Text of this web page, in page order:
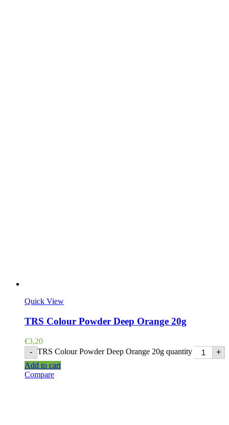
Quick View
TRS Colour Powder Deep Orange 20g
€3,20
- TRS Colour Powder Deep Orange 20g quantity
+
Add to cart
Compare